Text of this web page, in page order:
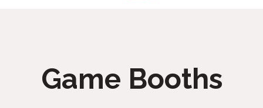
Game Booths